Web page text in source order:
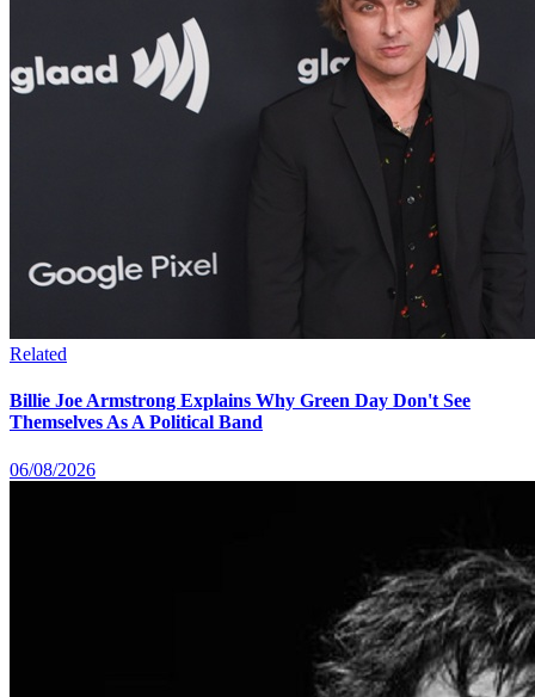
Related
Billie Joe Armstrong Explains Why Green Day Don't See
Themselves As A Political Band
06/08/2026